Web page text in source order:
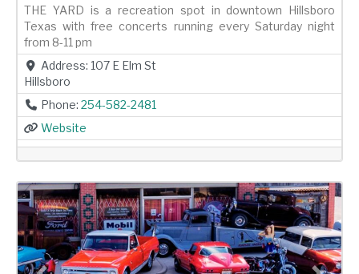
THE YARD is a recreation spot in downtown Hillsboro
Texas with free concerts running every Saturday night
from 8-11 pm
Address: 107 E Elm St
Hillsboro
Phone: 254-582-2481
Website